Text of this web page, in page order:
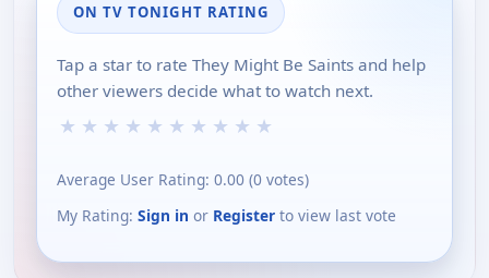
ON TV TONIGHT RATING
Tap a star to rate They Might Be Saints and help
other viewers decide what to watch next.
★ ★ ★ ★ ★ ★ ★ ★ ★ ★
Average User Rating: 0.00 (0 votes)
My Rating: Sign in or Register to view last vote